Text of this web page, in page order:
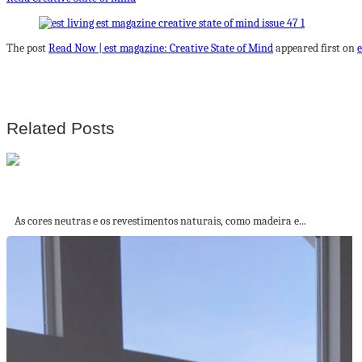
The postRead Now | est magazine: Creative State of Mindappeared first on
Related Posts
As cores neutras e os revestimentos naturais, como madeira e...